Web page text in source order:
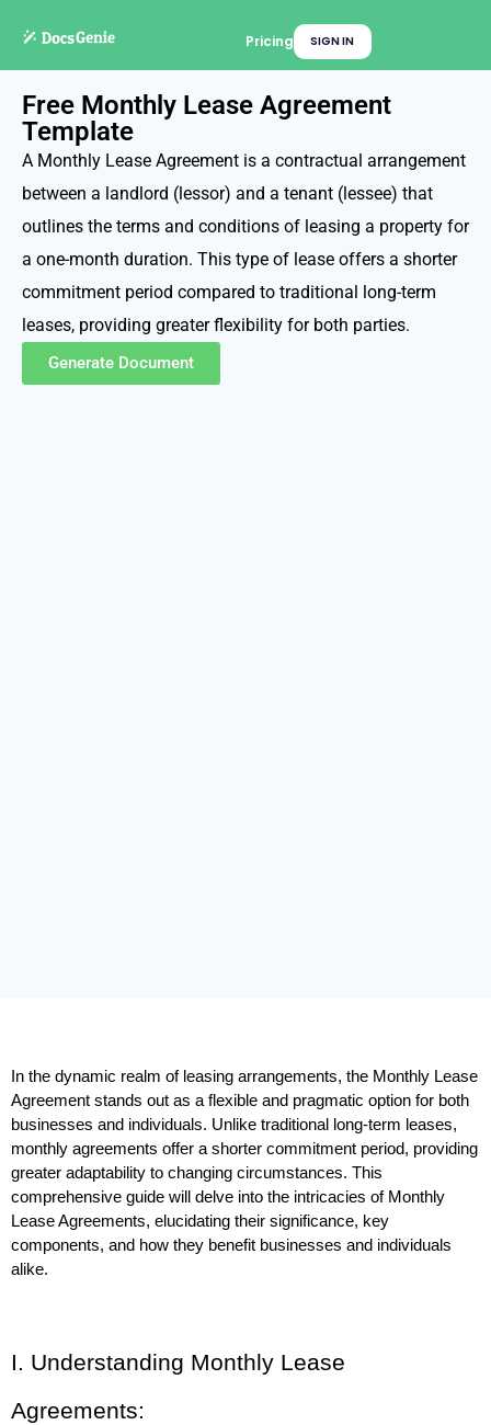
Pricing SIGN IN
Free Monthly Lease Agreement
Template
A Monthly Lease Agreement is a contractual arrangement
between a landlord (lessor) and a tenant (lessee) that
outlines the terms and conditions of leasing a property for
a one-month duration. This type of lease offers a shorter
commitment period compared to traditional long-term
leases, providing greater flexibility for both parties.
Generate Document
In the dynamic realm of leasing arrangements, the Monthly Lease
Agreement stands out as a flexible and pragmatic option for both
businesses and individuals. Unlike traditional long-term leases,
monthly agreements offer a shorter commitment period, providing
greater adaptability to changing circumstances. This
comprehensive guide will delve into the intricacies of Monthly
Lease Agreements, elucidating their significance, key
components, and how they benefit businesses and individuals
alike.
I. Understanding Monthly Lease
Agreements: